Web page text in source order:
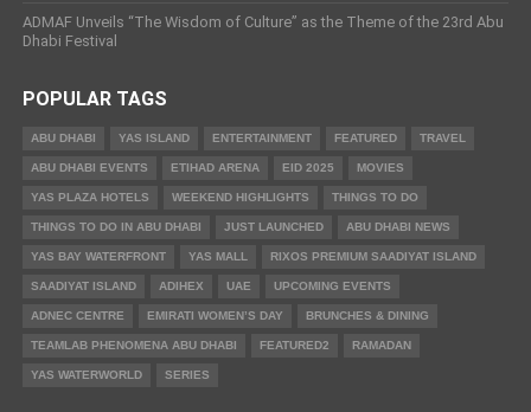
ADMAF Unveils “The Wisdom of Culture” as the Theme of the 23rd Abu
Dhabi Festival
POPULAR TAGS
ABU DHABI YAS ISLAND ENTERTAINMENT FEATURED TRAVEL
ABU DHABI EVENTS ETIHAD ARENA EID 2025 MOVIES
YAS PLAZA HOTELS WEEKEND HIGHLIGHTS THINGS TO DO
THINGS TO DO IN ABU DHABI JUST LAUNCHED ABU DHABI NEWS
YAS BAY WATERFRONT YAS MALL RIXOS PREMIUM SAADIYAT ISLAND
SAADIYAT ISLAND ADIHEX UAE UPCOMING EVENTS
ADNEC CENTRE EMIRATI WOMEN’S DAY BRUNCHES & DINING
TEAMLAB PHENOMENA ABU DHABI FEATURED2 RAMADAN
YAS WATERWORLD SERIES